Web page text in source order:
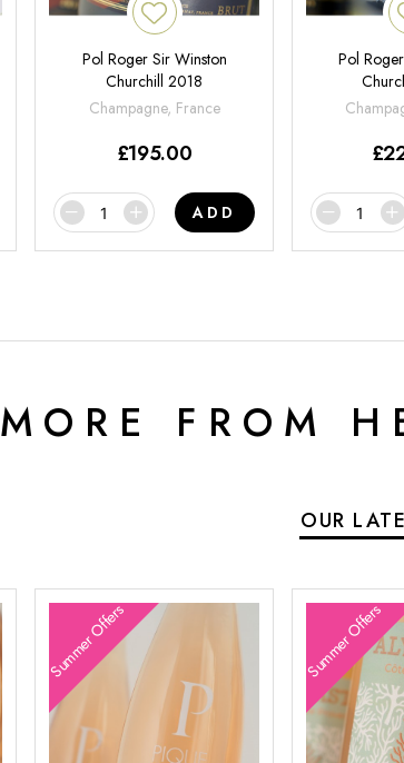
Pol Roger Sir Winston
Churchill 2018
Champagne, France
£195.00
ADD
Pol
£
MORE FROM
OUR
Summer Offers Summer Offers